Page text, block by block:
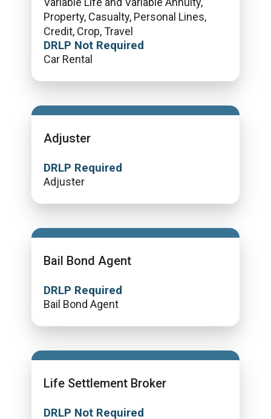
Property, Casualty, Personal Lines,
Credit, Crop, Travel
DRLP Not Required
Car Rental
Adjuster
DRLP Required
Adjuster
Bail Bond Agent
DRLP Required
Bail Bond Agent
Life Settlement Broker
DRLP Not Required